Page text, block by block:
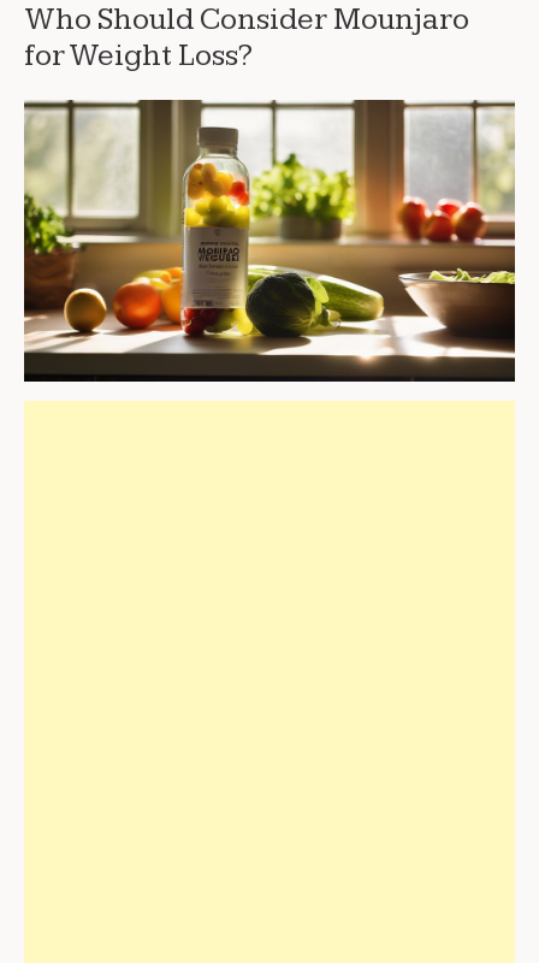
Who Should Consider Mounjaro
for Weight Loss?